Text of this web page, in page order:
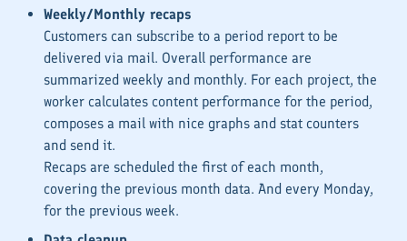
Weekly/Monthly recaps
Customers can subscribe to a period report to be
delivered via mail. Overall performance are
summarized weekly and monthly. For each project, the
worker calculates content performance for the period,
composes a mail with nice graphs and stat counters
and send it.
Recaps are scheduled the first of each month,
covering the previous month data. And every Monday,
for the previous week.